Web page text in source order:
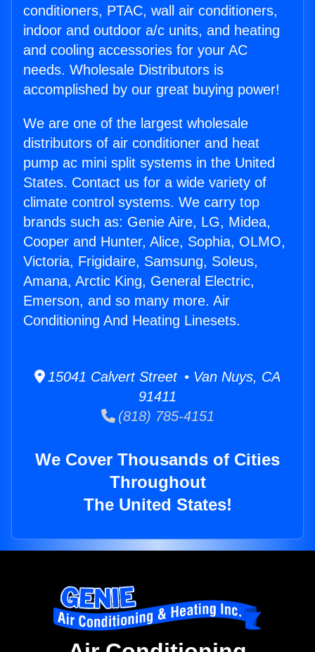
conditioners, PTAC, wall air conditioners,
indoor and outdoor a/c units, and heating
and cooling accessories for your AC
needs. Wholesale Distributors is
accomplished by our great buying power!
We are one of the largest wholesale
distributors of air conditioner and heat
pump ac mini split systems in the United
States. Contact us for a wide variety of
climate control systems. We carry top
brands such as: Genie Aire, LG, Midea,
Cooper and Hunter, Alice, Sophia, OLMO,
Victoria, Frigidaire, Samsung, Soleus,
Amana, Arctic King, General Electric,
Emerson, and so many more. Air
Conditioning And Heating Linesets.
15041 Calvert Street • Van Nuys, CA
91411
(818) 785-4151
We Cover Thousands of Cities
Throughout
The United States!